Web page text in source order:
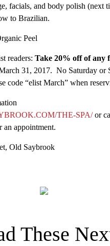
facials, and body polish (next
to Brazilian.
Peel
readers: Take 20% off of any
31, 2017. No Saturday or
code “elist March” when
THE-SPA/or
an appointment.
Old Saybrook
These